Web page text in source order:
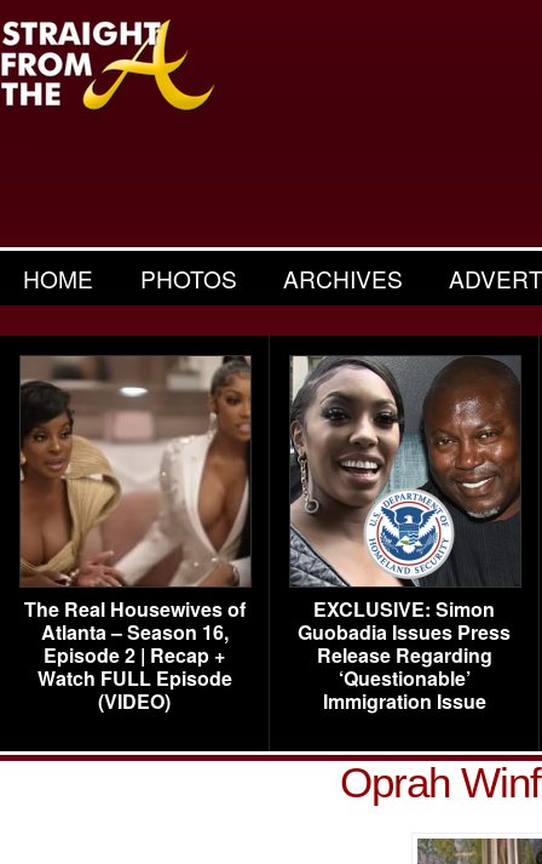
HOME PHOTOS ARCHIVES
The Real Housewives of
Atlanta – Season 16,
Episode 2 | Recap +
Watch FULL Episode
(VIDEO)
EXCLUSIVE: Simon
Guobadia Issues Press
Release Regarding
‘Questionable’
Immigration Issue
Oprah